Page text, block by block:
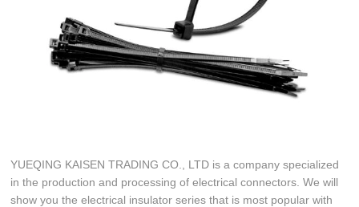
YUEQING KAISEN TRADING CO., LTD is a company specialized
in the production and processing of electrical connectors. We will
show you the electrical insulator series that is most popular with